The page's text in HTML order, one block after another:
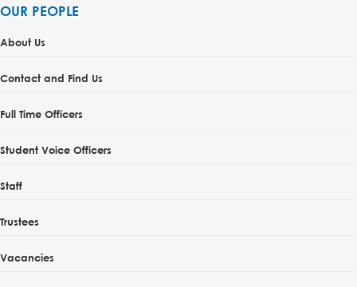
OUR PEOPLE
About Us
Contact and Find Us
Full Time Officers
Student Voice Officers
Staff
Trustees
Vacancies